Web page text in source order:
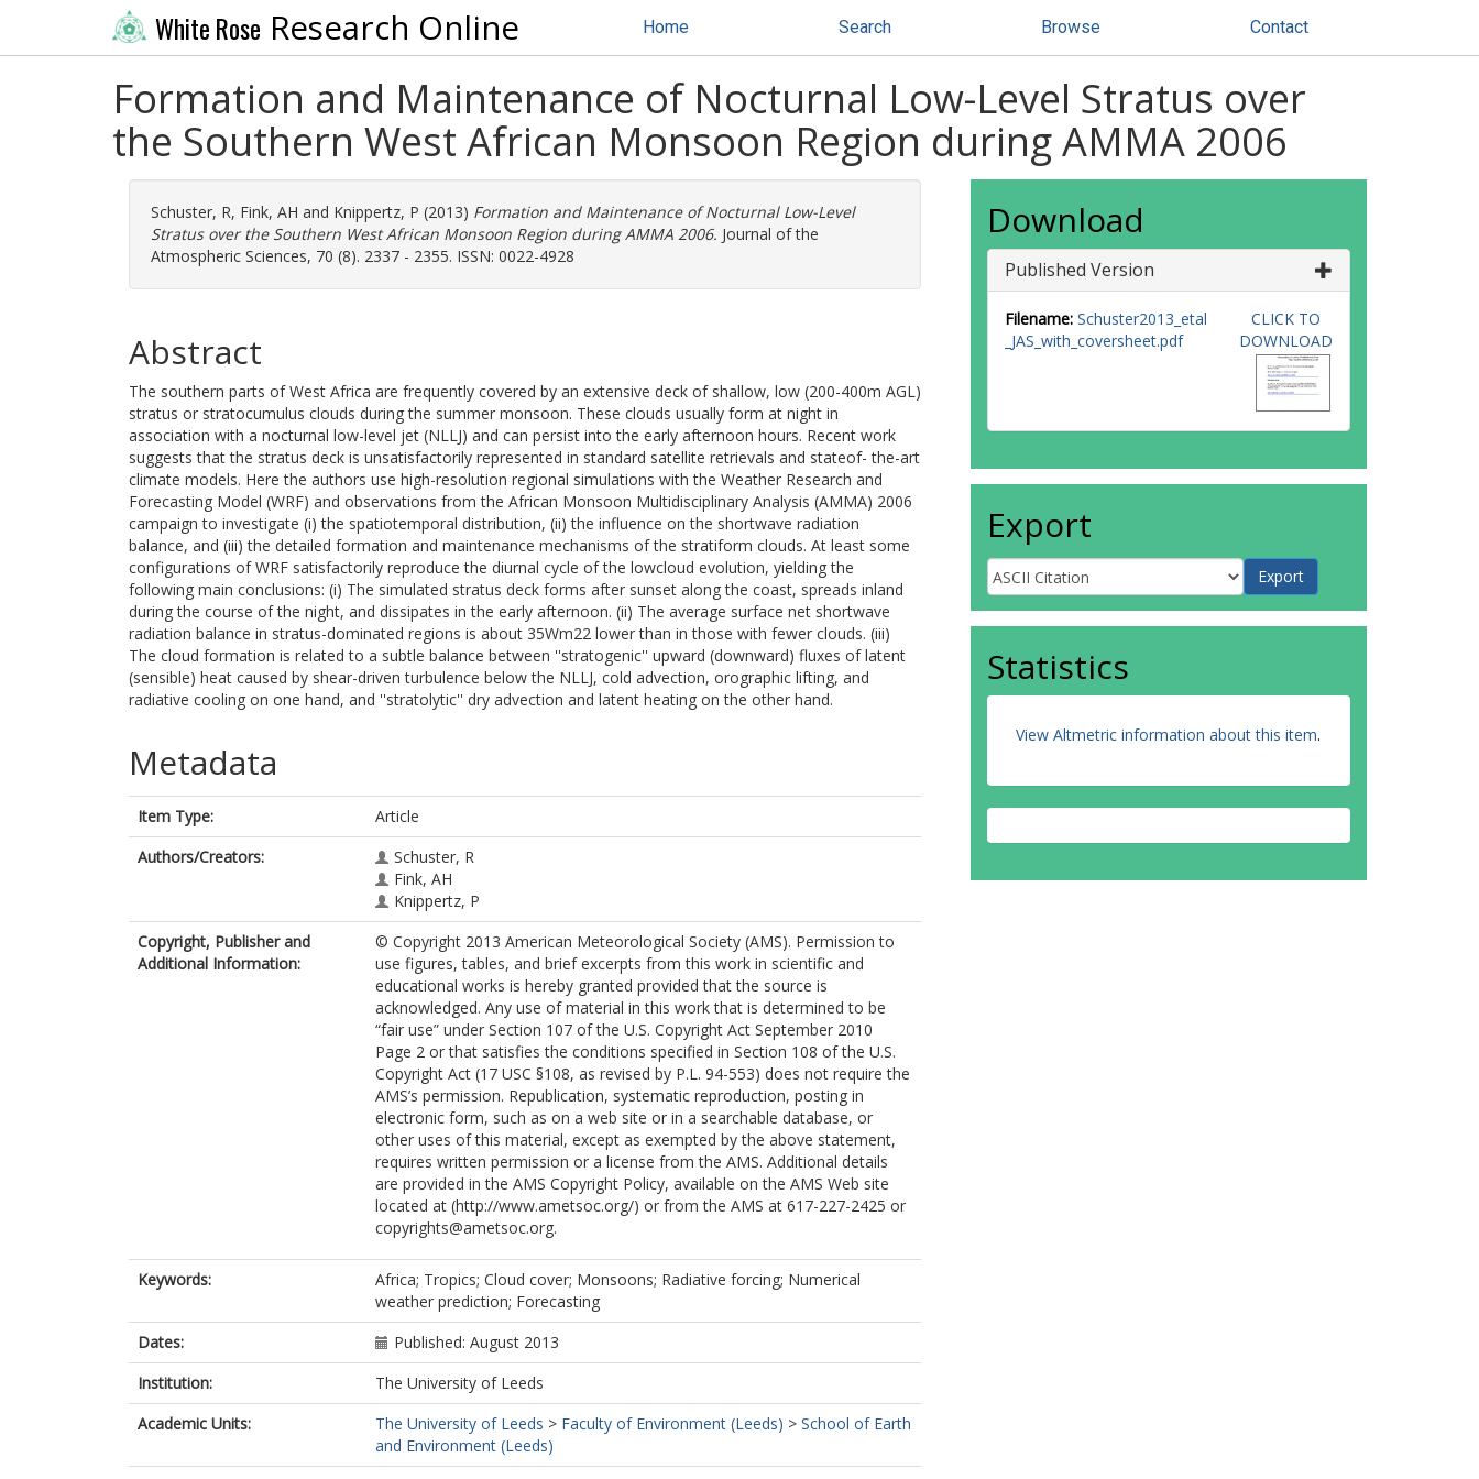
White Rose Research Online Home Search Browse Contact
Formation and Maintenance of Nocturnal Low-Level Stratus over
the Southern West African Monsoon Region during AMMA 2006
Schuster, R, Fink, AH and Knippertz, P (2013) Formation and Maintenance of Nocturnal Low-Level
Stratus over the Southern West African Monsoon Region during AMMA 2006. Journal of the
Atmospheric Sciences, 70 (8). 2337 - 2355. ISSN: 0022-4928
Abstract
The southern parts of West Africa are frequently covered by an extensive deck of shallow, low (200-400m AGL)
stratus or stratocumulus clouds during the summer monsoon. These clouds usually form at night in
association with a nocturnal low-level jet (NLLJ) and can persist into the early afternoon hours. Recent work
suggests that the stratus deck is unsatisfactorily represented in standard satellite retrievals and stateof- the-art
climate models. Here the authors use high-resolution regional simulations with the Weather Research and
Forecasting Model (WRF) and observations from the African Monsoon Multidisciplinary Analysis (AMMA) 2006
campaign to investigate (i) the spatiotemporal distribution, (ii) the influence on the shortwave radiation
balance, and (iii) the detailed formation and maintenance mechanisms of the stratiform clouds. At least some
configurations of WRF satisfactorily reproduce the diurnal cycle of the lowcloud evolution, yielding the
following main conclusions: (i) The simulated stratus deck forms after sunset along the coast, spreads inland
during the course of the night, and dissipates in the early afternoon. (ii) The average surface net shortwave
radiation balance in stratus-dominated regions is about 35Wm22 lower than in those with fewer clouds. (iii)
The cloud formation is related to a subtle balance between ''stratogenic'' upward (downward) fluxes of latent
(sensible) heat caused by shear-driven turbulence below the NLLJ, cold advection, orographic lifting, and
radiative cooling on one hand, and ''stratolytic'' dry advection and latent heating on the other hand.
Metadata
Item Type:
Article
Authors/Creators:
Schuster, R
Fink, AH
Knippertz, P
Copyright, Publisher and
Additional Information:
© Copyright 2013 American Meteorological Society (AMS). Permission to
use figures, tables, and brief excerpts from this work in scientific and
educational works is hereby granted provided that the source is
acknowledged. Any use of material in this work that is determined to be
“fair use” under Section 107 of the U.S. Copyright Act September 2010
Page 2 or that satisfies the conditions specified in Section 108 of the U.S.
Copyright Act (17 USC §108, as revised by P.L. 94-553) does not require the
AMS’s permission. Republication, systematic reproduction, posting in
electronic form, such as on a web site or in a searchable database, or
other uses of this material, except as exempted by the above statement,
requires written permission or a license from the AMS. Additional details
are provided in the AMS Copyright Policy, available on the AMS Web site
located at (http://www.ametsoc.org/) or from the AMS at 617-227-2425 or
copyrights@ametsoc.org.
Keywords:
Africa; Tropics; Cloud cover; Monsoons; Radiative forcing; Numerical
weather prediction; Forecasting
Dates:
Published: August 2013
Institution:
The University of Leeds
Academic Units:
The University of Leeds > Faculty of Environment (Leeds) > School of Earth
and Environment (Leeds)
Download
Published Version
Filename: Schuster2013_etal
_JAS_with_coversheet.pdf
CLICK TO
DOWNLOAD
Export
Statistics
View Altmetric information about this item.